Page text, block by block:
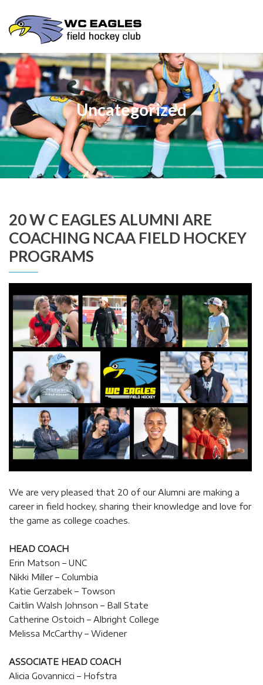
Uncategorized
20 W C EAGLES ALUMNI ARE
COACHING NCAA FIELD HOCKEY
PROGRAMS
We are very pleased that 20 of our Alumni are making a
career in field hockey, sharing their knowledge and love for
the game as college coaches.
HEAD COACH
Erin Matson – UNC
Nikki Miller – Columbia
Katie Gerzabek – Towson
Caitlin Walsh Johnson – Ball State
Catherine Ostoich – Albright College
Melissa McCarthy – Widener
ASSOCIATE HEAD COACH
Alicia Govannicci – Hofstra